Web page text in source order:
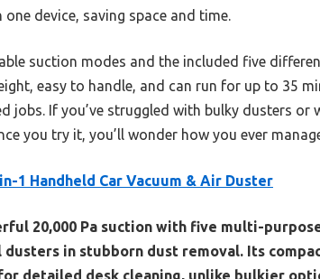
device, saving space and time.
suction modes and the included five
easy to handle, and can run for up to 35
jobs. If you’ve struggled with bulky dusters or
you try it, you’ll wonder how you ever
1 Handheld Car Vacuum & Air Duster
20,000 Pa suction with five multi-
in stubborn dust removal. Its
detailed desk cleaning, unlike bulkier